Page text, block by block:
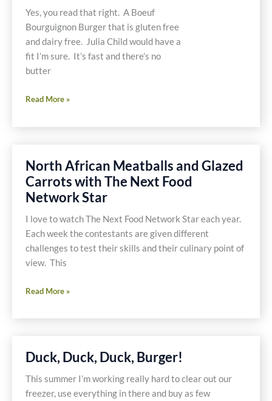
Yes, you read that right. A Boeuf
Bourguignon Burger that is gluten free
and dairy free. Julia Child would have a
fit I’m sure. It’s fast and there’s no
butter
Boeuf
Burger
Read More »
North African Meatballs and Glazed
Carrots with The Next Food
Network Star
I love to watch The Next Food Network Star each year.
Each week the contestants are given different
challenges to test their skills and their culinary point of
view. This
North
Meatballs
Carrots
with
The
Read More »
Duck, Duck, Duck, Burger!
This summer I’m working really hard to clear out our
freezer, use everything in there and buy as few